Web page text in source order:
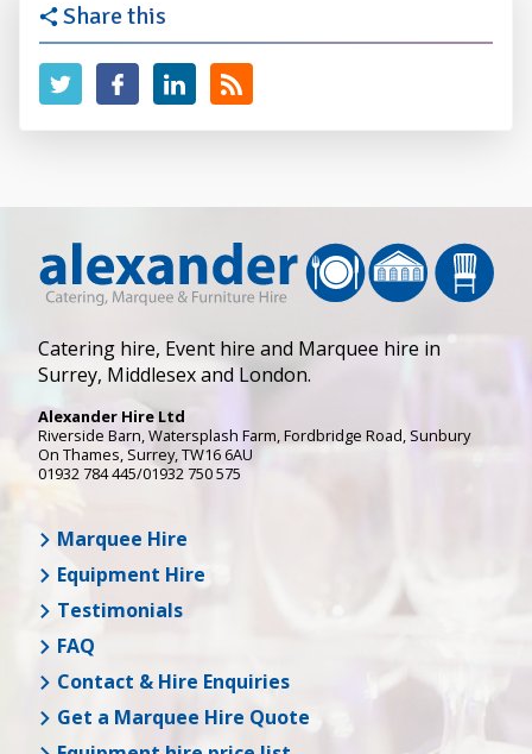
Share this
Catering hire, Event hire and Marquee hire in
Surrey, Middlesex and London.
Alexander Hire Ltd
Riverside Barn, Watersplash Farm, Fordbridge Road, Sunbury
On Thames, Surrey,TW16 6AU
01932 784 445/01932 750 575
Marquee Hire
Equipment Hire
Testimonials
FAQ
Contact & Hire Enquiries
Get a Marquee Hire Quote